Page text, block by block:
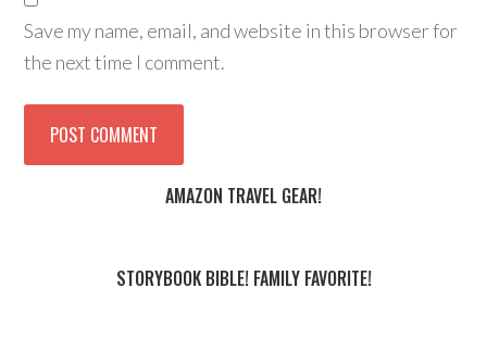
Save my name, email, and website in this browser for
the next time I comment.
AMAZON TRAVEL GEAR!
STORYBOOK BIBLE! FAMILY FAVORITE!